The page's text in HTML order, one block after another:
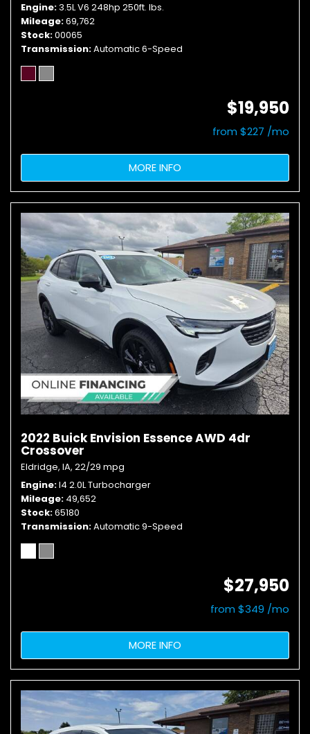
Engine 3.5L V6 248hp 250ft. lbs.
Mileage 69,762
Stock 00065
Transmission Automatic 6-Speed
$19,950
from $227 /mo
MORE INFO
2022 Buick Envision Essence AWD 4dr
Crossover
Eldridge, IA, 22/29 mpg
Engine I4 2.0L Turbocharger
Mileage 49,652
Stock 65180
Transmission Automatic 9-Speed
$27,950
from $349 /mo
MORE INFO